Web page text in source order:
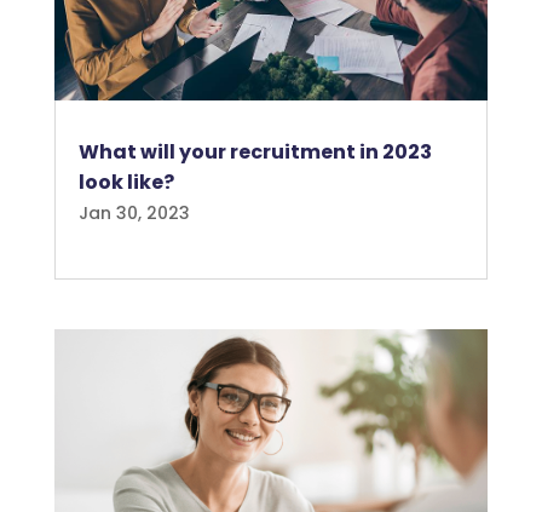
What will your recruitment in 2023
look like?
Jan 30, 2023